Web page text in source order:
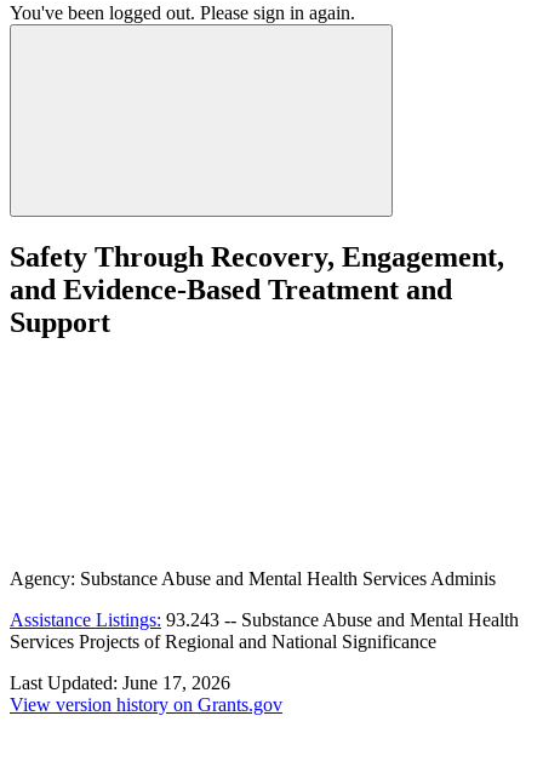
You've been logged out. Please sign in again.
Safety Through Recovery, Engagement,
and Evidence-Based Treatment and
Support
Agency: Substance Abuse and Mental Health Services Adminis
Assistance Listings: 93.243 -- Substance Abuse and Mental Health
Services Projects of Regional and National Significance
Last Updated: June 17, 2026
View version history on Grants.gov